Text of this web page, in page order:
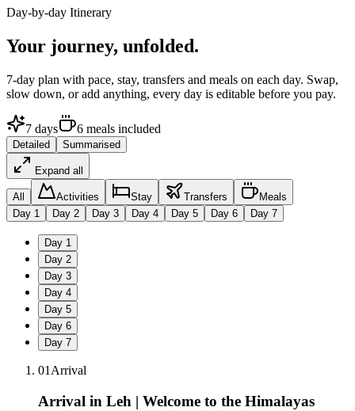
Day-by-day Itinerary
Your journey, unfolded.
7-day plan with pace, stay, transfers and meals on each day. Swap,
slow down, or add anything, every day is editable before you pay.
7 days 6 meals included
Detailed Summarised
Expand all
All Activities Stay Transfers
Meals
Day 1 Day 2 Day 3 Day 4 Day 5 Day 6 Day 7
Day 1
Day 2
Day 3
Day 4
Day 5
Day 6
Day 7
01 Arrival
Arrival in Leh | Welcome to the Himalayas